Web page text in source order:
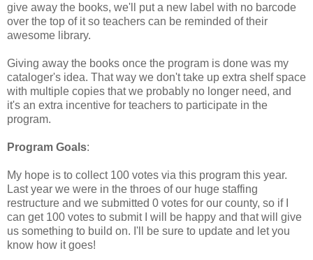
give away the books, we'll put a new label with no barcode
over the top of it so teachers can be reminded of their
awesome library.
Giving away the books once the program is done was my
cataloger's idea. That way we don't take up extra shelf space
with multiple copies that we probably no longer need, and
it's an extra incentive for teachers to participate in the
program.
Program Goals:
My hope is to collect 100 votes via this program this year.
Last year we were in the throes of our huge staffing
restructure and we submitted 0 votes for our county, so if I
can get 100 votes to submit I will be happy and that will give
us something to build on. I'll be sure to update and let you
know how it goes!